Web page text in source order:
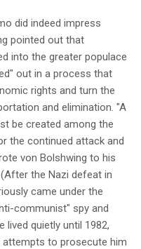
did indeed impress
pointed out that
into the greater populace
out in a process that
rights and turn the
and elimination. "A
be created among the
the continued attack and
von Bolshwing to his
the Nazi defeat in
came under the
communist" spy and
lived quietly until 1982,
attempts to prosecute him